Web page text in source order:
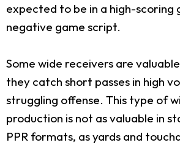
expected to be in a high-scoring
negative game script.
Some wide receivers are
they catch short passes in high
struggling offense. This type of
production is not as valuable in
PPR formats, as yards and